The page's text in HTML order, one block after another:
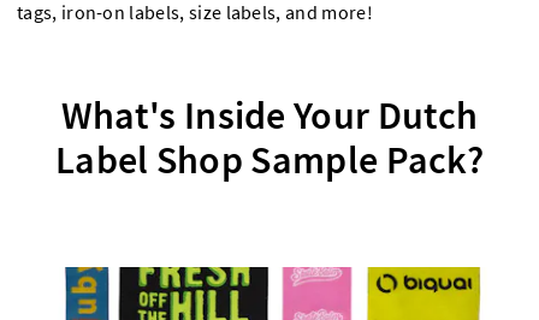
tags, iron-on labels, size labels, and more!
What's Inside Your Dutch
Label Shop Sample Pack?